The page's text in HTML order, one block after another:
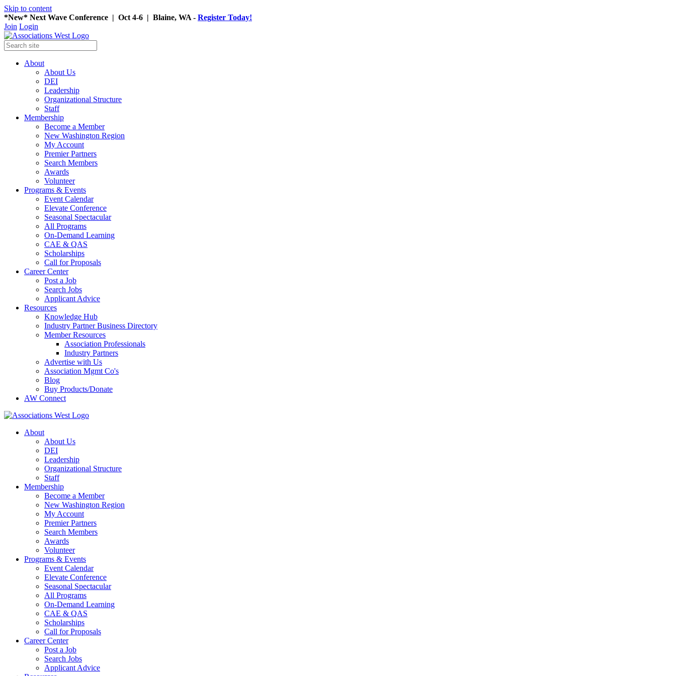
Skip to content
*New* Next Wave Conference | Oct 4-6 | Blaine, WA - Register Today!
Join Login
About
About Us
DEI
Leadership
Organizational Structure
Staff
Membership
Become a Member
New Washington Region
My Account
Premier Partners
Search Members
Awards
Volunteer
Programs & Events
Event Calendar
Elevate Conference
Seasonal Spectacular
All Programs
On-Demand Learning
CAE & QAS
Scholarships
Call for Proposals
Career Center
Post a Job
Search Jobs
Applicant Advice
Resources
Knowledge Hub
Industry Partner Business Directory
Member Resources
Association Professionals
Industry Partners
Advertise with Us
Association Mgmt Co's
Blog
Buy Products/Donate
AW Connect
About
About Us
DEI
Leadership
Organizational Structure
Staff
Membership
Become a Member
New Washington Region
My Account
Premier Partners
Search Members
Awards
Volunteer
Programs & Events
Event Calendar
Elevate Conference
Seasonal Spectacular
All Programs
On-Demand Learning
CAE & QAS
Scholarships
Call for Proposals
Career Center
Post a Job
Search Jobs
Applicant Advice